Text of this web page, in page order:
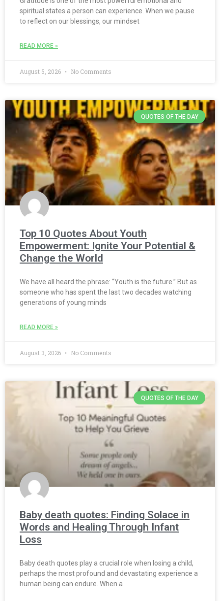
spiritual states a person can experience. When we pause
to reflect on our blessings, our mindset
READ MORE »
August 5, 2026 No Comments
QUOTES OF THE DAY
Top 10 Quotes About Youth
Empowerment: Ignite Your Potential &
Change the World
We have all heard the phrase: “Youth is the future.” But as
someone who has spent the last two decades watching
generations of young minds
READ MORE »
August 3, 2026 No Comments
QUOTES OF THE DAY
Baby death quotes: Finding Solace in
Words and Healing Through Infant
Loss
Baby death quotes play a crucial role when losing a child,
perhaps the most profound and devastating experience a
human being can endure. When a